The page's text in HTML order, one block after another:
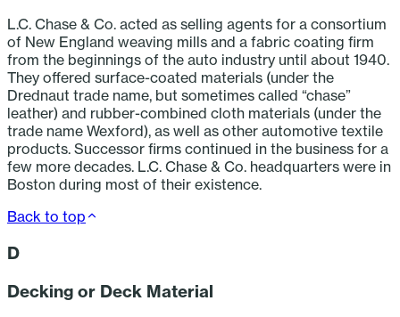
L.C. Chase & Co. acted as selling agents for a consortium
of New England weaving mills and a fabric coating firm
from the beginnings of the auto industry until about 1940.
They offered surface-coated materials (under the
Drednaut trade name, but sometimes called “chase”
leather) and rubber-combined cloth materials (under the
trade name Wexford), as well as other automotive textile
products. Successor firms continued in the business for a
few more decades. L.C. Chase & Co. headquarters were in
Boston during most of their existence.
Back to top
D
Decking or Deck Material